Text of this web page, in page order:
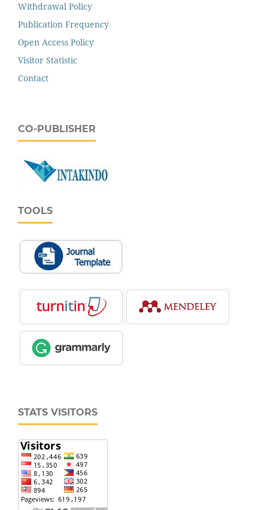
Withdrawal Policy
Publication Frequency
Open Access Policy
Visitor Statistic
Contact
CO-PUBLISHER
TOOLS
STATS VISITORS